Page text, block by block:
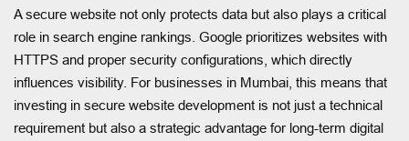
A secure website not only protects data but also plays a critical
role in search engine rankings. Google prioritizes websites with
HTTPS and proper security configurations, which directly
influences visibility. For businesses in Mumbai, this means that
investing in secure website development is not just a technical
requirement but also a strategic advantage for long-term digital